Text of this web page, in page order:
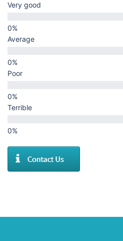
Very good
Average
Poor
Terrible